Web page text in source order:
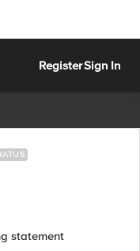
RegisterSign In
statement